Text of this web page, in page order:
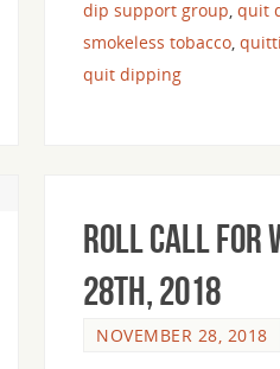
dip support group,quit
smokeless tobacco,
quit dipping
Roll Call For
28th, 2018
NOVEMBER 28, 2018